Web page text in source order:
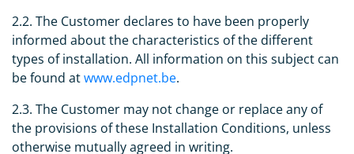
2.2. The Customer declares to have been properly
informed about the characteristics of the different
types of installation. All information on this subject can
be found atwww.edpnet.be.
2.3. The Customer may not change or replace any of
the provisions of these Installation Conditions, unless
otherwise mutually agreed in writing.